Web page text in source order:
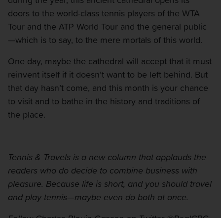
doors to the world-class tennis players of the WTA
Tour and the ATP World Tour and the general public
—which is to say, to the mere mortals of this world.
One day, maybe the cathedral will accept that it must
reinvent itself if it doesn’t want to be left behind. But
that day hasn’t come, and this month is your chance
to visit and to bathe in the history and traditions of
the place.
Tennis & Travels is a new column that applauds the
readers who do decide to combine business with
pleasure. Because life is short, and you should travel
and play tennis—maybe even do both at once.